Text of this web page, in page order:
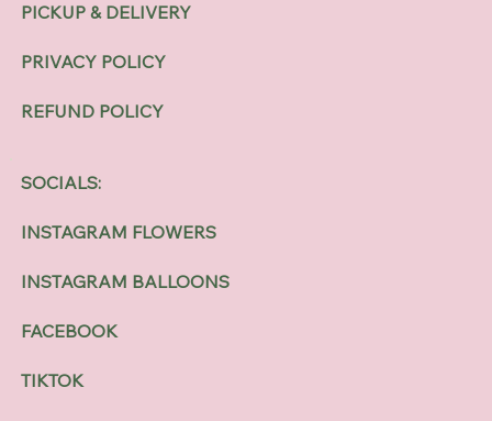
PICKUP & DELIVERY
PRIVACY POLICY
REFUND POLICY
SOCIALS:
INSTAGRAM FLOWERS
INSTAGRAM BALLOONS
FACEBOOK
TIKTOK